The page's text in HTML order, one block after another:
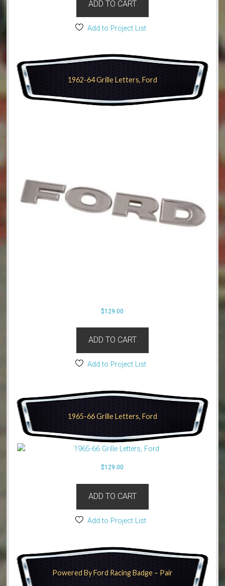
ADD TO CART
Add to Project List
1962-64 Grille Letters, Ford
$129.00
ADD TO CART
Add to Project List
1965-66 Grille Letters, Ford
$129.00
ADD TO CART
Add to Project List
Powered By Ford Racing Badge – Pair